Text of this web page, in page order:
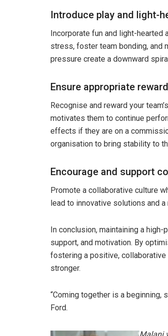
Introduce play and light-
Incorporate fun and light-hearted
stress, foster team bonding, and
pressure create a downward
Ensure appropriate
Recognise and reward your
motivates them to continue
effects if they are on a
organisation to bring stability to
Encourage and support
Promote a collaborative culture
lead to innovative solutions and
In conclusion, maintaining a
support, and motivation. By
fostering a positive, collaborative
stronger.
“Coming together is a
Ford.
Malani